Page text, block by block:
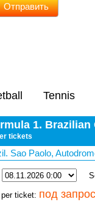
Отправить
Tennis
1. Brazilian
tickets
Sao Paolo,
per ticket: под запрос